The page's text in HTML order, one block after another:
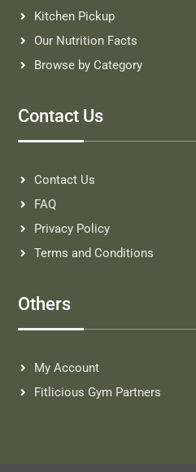
Kitchen Pickup
Our Nutrition Facts
Browse by Category
Contact Us
Contact Us
FAQ
Privacy Policy
Terms and Conditions
Others
My Account
Fitlicious Gym Partners